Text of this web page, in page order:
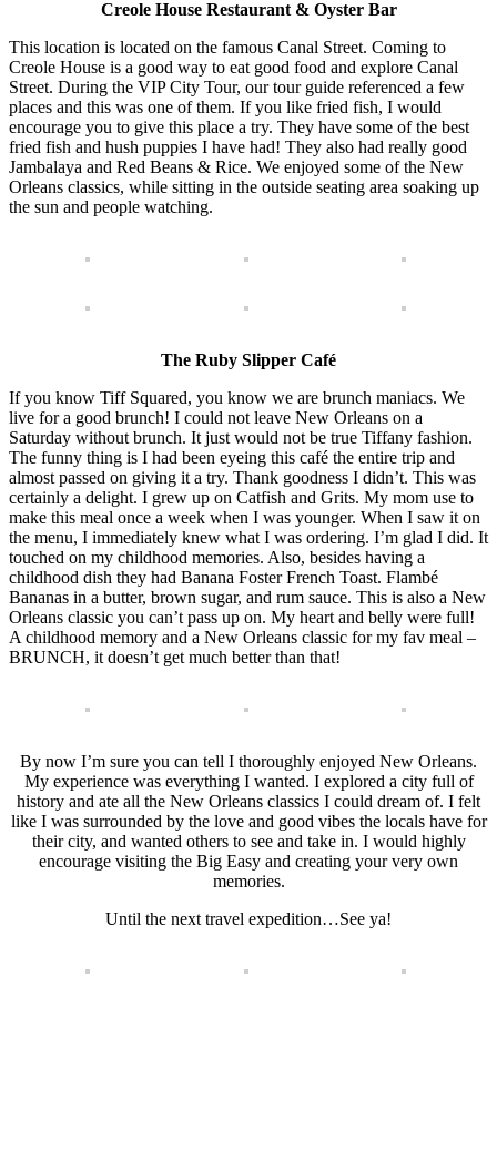
Creole House Restaurant & Oyster Bar
This location is located on the famous Canal Street. Coming to
Creole House is a good way to eat good food and explore Canal
Street. During the VIP City Tour, our tour guide referenced a few
places and this was one of them. If you like fried fish, I would
encourage you to give this place a try. They have some of the best
fried fish and hush puppies I have had! They also had really good
Jambalaya and Red Beans & Rice. We enjoyed some of the New
Orleans classics, while sitting in the outside seating area soaking up
the sun and people watching.
The Ruby Slipper Café
If you know Tiff Squared, you know we are brunch maniacs. We
live for a good brunch! I could not leave New Orleans on a
Saturday without brunch. It just would not be true Tiffany fashion.
The funny thing is I had been eyeing this café the entire trip and
almost passed on giving it a try. Thank goodness I didn’t. This was
certainly a delight. I grew up on Catfish and Grits. My mom use to
make this meal once a week when I was younger. When I saw it on
the menu, I immediately knew what I was ordering. I’m glad I did. It
touched on my childhood memories. Also, besides having a
childhood dish they had Banana Foster French Toast. Flambé
Bananas in a butter, brown sugar, and rum sauce. This is also a New
Orleans classic you can’t pass up on. My heart and belly were full!
A childhood memory and a New Orleans classic for my fav meal –
BRUNCH, it doesn’t get much better than that!
By now I’m sure you can tell I thoroughly enjoyed New Orleans.
My experience was everything I wanted. I explored a city full of
history and ate all the New Orleans classics I could dream of. I felt
like I was surrounded by the love and good vibes the locals have for
their city, and wanted others to see and take in. I would highly
encourage visiting the Big Easy and creating your very own
memories.
Until the next travel expedition…See ya!